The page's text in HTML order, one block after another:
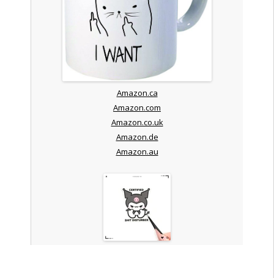
Amazon.ca
Amazon.com
Amazon.co.uk
Amazon.de
Amazon.au